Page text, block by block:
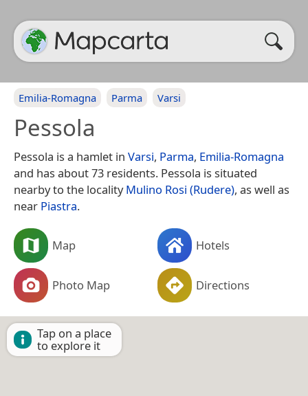
Emilia-Romagna Parma Varsi
Pessola
Pessola is a hamlet in Varsi, Parma, Emilia-Romagna
and has about 73 residents. Pessola is situated
nearby to the localityMulino Rosi (Rudere), as well as
near Piastra.
Map Hotels
Photo Map Directions
Tap on a place
to explore it